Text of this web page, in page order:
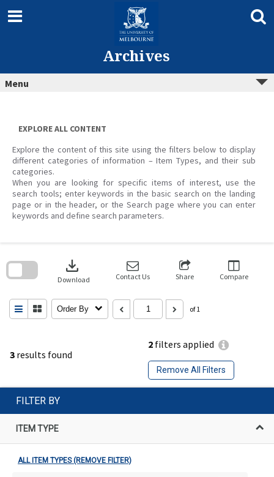
content
Archives
Menu
EXPLORE ALL CONTENT
Explore the content of this site using the filters below to display
different categories of information – Item Types, and their sub
categories.
When you are looking for specific items of interest, use the
search tools; enter keywords in the basic search on the landing
page or in the header, or the Search page where you can enter
keywords and define search parameters.
3 results found
2 filters applied
Remove All Filters
download
Download Contact Us Share Compare
Order By of 1
search
FILTER BY
ITEM TYPE
ALL ITEM TYPES (REMOVE FILTER)